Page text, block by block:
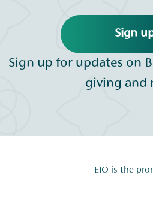
Sign
Sign up for updates on
giving and
EIO is the